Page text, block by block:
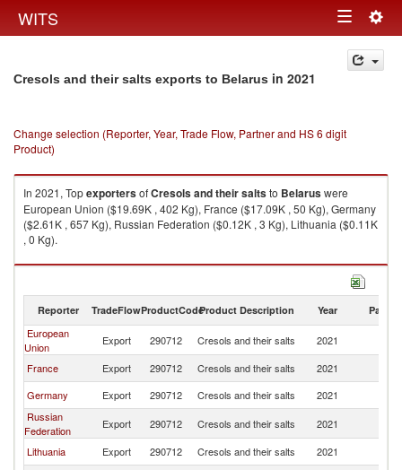
WITS Toggle
navigation
Cresols and their salts exports to Belarus in 2021
Change selection (Reporter, Year, Trade Flow, Partner and HS 6 digit
Product)
In 2021, TopexportersofCresols and their saltsto Belaruswere
European Union ($19.69K , 402 Kg), France ($17.09K , 50 Kg), Germany
($2.61K , 657 Kg), Russian Federation ($0.12K , 3 Kg), Lithuania ($0.11K
, 0 Kg).
Cresols and their salts imports by country in 2021
Reporter TradeFlowProductCodeProduct Description Year Partner
European
Union
Export 290712 Cresols and their salts 2021
France
Export 290712 Cresols and their salts 2021
Germany
Export 290712 Cresols and their salts 2021
Russian
Federation
Export 290712 Cresols and their salts 2021
Lithuania
Export 290712 Cresols and their salts 2021